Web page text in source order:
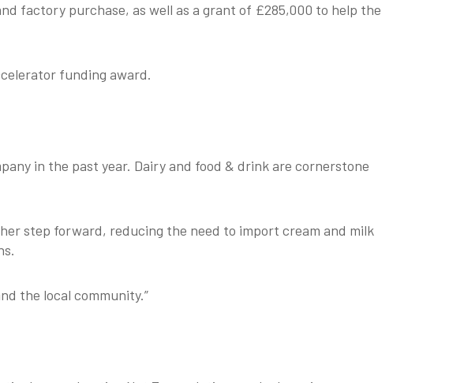
factory purchase, as well as a grant of £285,000 to help the
funding award.
in the past year. Dairy and food & drink are cornerstone
step forward, reducing the need to import cream and milk
the local community.”